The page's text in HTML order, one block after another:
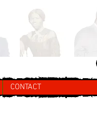
CONTACT